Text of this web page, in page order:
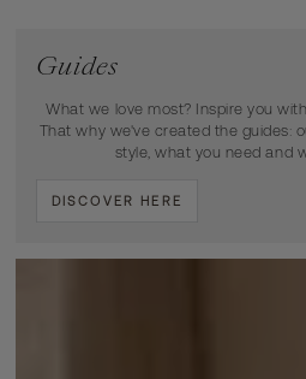
Guides
What we love most? Inspire you
That why we've created the guides:
style, what you need and
DISCOVER HERE